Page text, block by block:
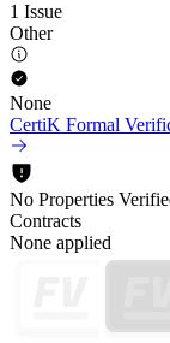
1 Issue
Other
None
CertiK Formal
No Properties
Contracts
None applied